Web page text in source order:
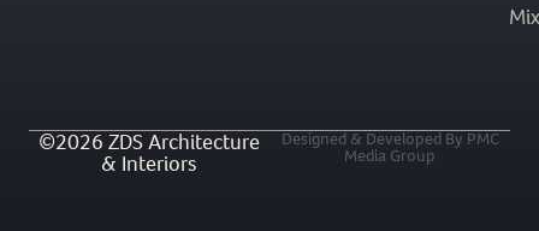
©2026 ZDS Architecture
& Interiors
Designed & Developed By PMC
Media Group